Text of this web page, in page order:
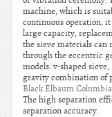
machine, which is
continuous operation,
large capacity,
the sieve materials can
through the eccentric
models. v-shaped
gravity combination of
Black Elbaum Columbia
The high separation
separation accuracy.